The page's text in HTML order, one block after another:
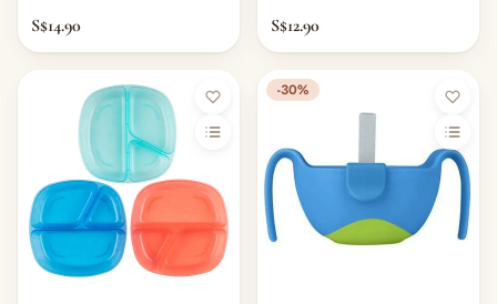
S$14.90 S$12.90
-30%